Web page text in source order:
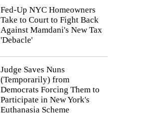
Fed-Up NYC Homeowners
Take to Court to Fight Back
Against Mamdani's New Tax
'Debacle'
Judge Saves Nuns
(Temporarily) from
Democrats Forcing Them to
Participate in New York's
Euthanasia Scheme